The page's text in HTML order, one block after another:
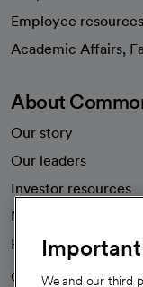
Employee resources
Academic Affairs,
About
Our story
Our leaders
Investor resources
News
Health blog
Careers
We're
We and our third